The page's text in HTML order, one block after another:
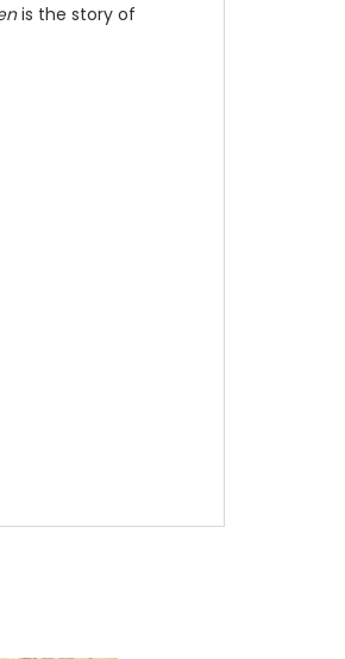
is the story of